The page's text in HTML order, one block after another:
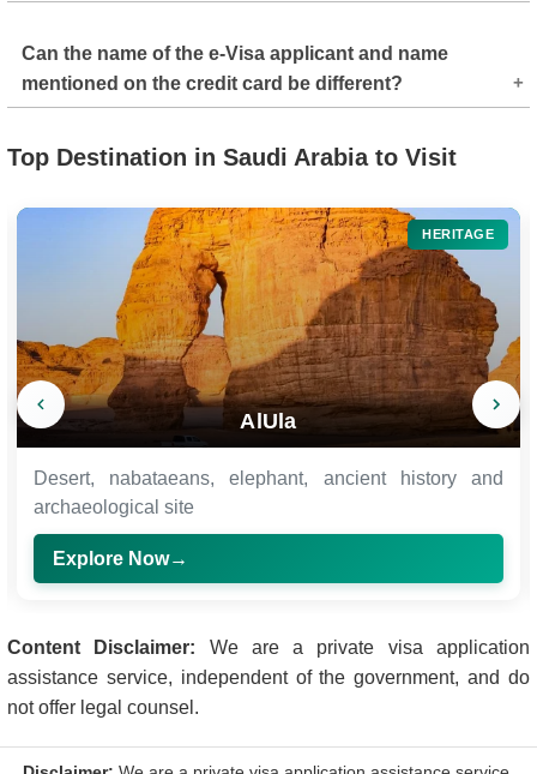
options are using a debit or credit card, or your PayPal
and UnionPay accounts. Other mode of payment apart
moment.
Can the name of the e-Visa applicant and name
mentioned on the credit card be different?
applicant's name who is applying for the e-Visa can be
Top Destination in Saudi Arabia to Visit
HERITAGE
AlUla
Desert, nabataeans, elephant, ancient history and
archaeological site
Explore Now
Content Disclaimer: We are a private visa application
assistance service, independent of the government, and do
not offer legal counsel.